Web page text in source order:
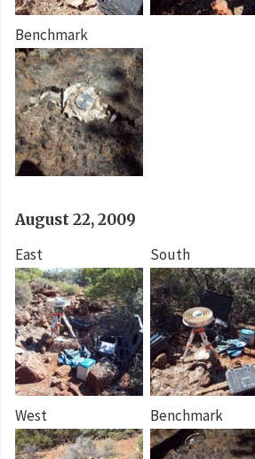
Benchmark
August 22, 2009
East
South
West Benchmark